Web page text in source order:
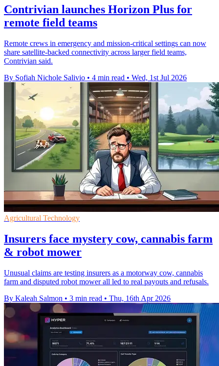
Contrivian launches Horizon Plus for
remote field teams
Remote crews in emergency and mission-critical settings can now
share satellite-backed connectivity across larger field teams,
Contrivian said.
By Sofiah Nichole Salivio • 4 min read • Wed, 1st Jul 2026
Agricultural Technology
Insurers face mystery cow, cannabis farm
& robot mower
Unusual claims are testing insurers as a motorway cow, cannabis
farm and disputed robot mower all led to real payouts and refusals.
By Kaleah Salmon • 3 min read • Thu, 16th Apr 2026